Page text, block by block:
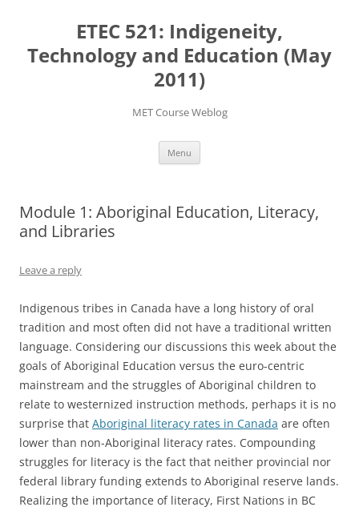
ETEC 521: Indigeneity,
Technology and Education (May
2011)
MET Course Weblog
Menu
Module 1: Aboriginal Education, Literacy,
and Libraries
Leave a reply
Indigenous tribes in Canada have a long history of oral
tradition and most often did not have a traditional written
language. Considering our discussions this week about the
goals of Aboriginal Education versus the euro-centric
mainstream and the struggles of Aboriginal children to
relate to westernized instruction methods, perhaps it is no
surprise that Aboriginal literacy rates in Canada are often
lower than non-Aboriginal literacy rates. Compounding
struggles for literacy is the fact that neither provincial nor
federal library funding extends to Aboriginal reserve lands.
Realizing the importance of literacy, First Nations in BC